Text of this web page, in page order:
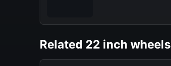
Related 22 inch wheels